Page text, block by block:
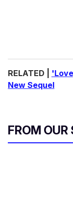
RELATED |
New Sequel
FROM OUR